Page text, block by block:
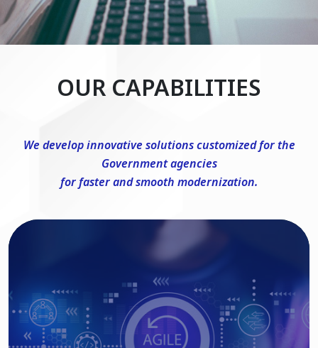
OUR CAPABILITIES
We develop innovative solutions customized for the
Government agencies
for faster and smooth modernization.
DevSecOps Consulting